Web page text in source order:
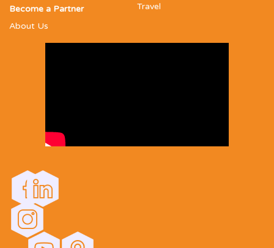
Become a Partner
About Us
Travel